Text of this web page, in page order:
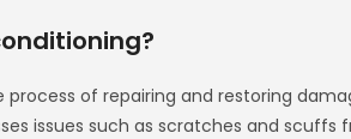
process of repairing and restoring
issues such as scratches and